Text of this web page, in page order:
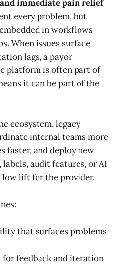
immediate pain relief
every problem, but
in workflows
When issues surface
lags, a payor
platform is often part of
it can be part of the
ecosystem, legacy
internal teams more
faster, and deploy new
audit features, or AI
lift for the provider.
that surfaces problems
feedback and iteration